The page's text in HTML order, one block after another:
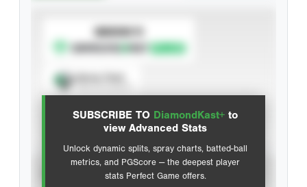
SUBSCRIBE TO DiamondKast+ to
view Advanced Stats
Unlock dynamic splits, spray charts, batted-ball
metrics, and PGScore — the deepest player
stats Perfect Game offers.
SUBSCRIBE TO
Advanced Statistics